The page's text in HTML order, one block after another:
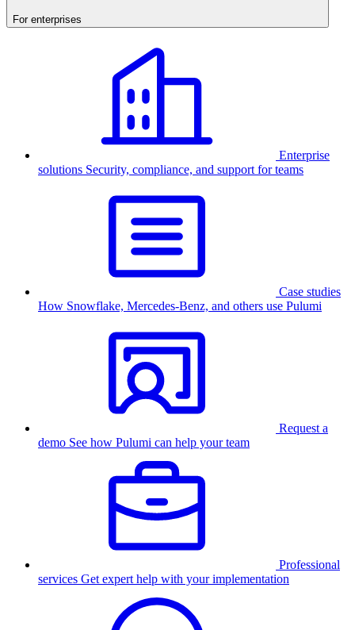
For enterprises
Enterprise
solutions Security, compliance, and support for teams
Case studies
How Snowflake, Mercedes-Benz, and others use Pulumi
Request a
demo See how Pulumi can help your team
Professional
services Get expert help with your implementation